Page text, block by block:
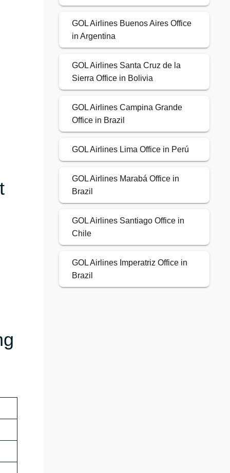
GOL Airlines Buenos Aires Office
in Argentina
GOL Airlines Santa Cruz de la
Sierra Office in Bolivia
GOL Airlines Campina Grande
Office in Brazil
GOL Airlines Lima Office in Perú
GOL Airlines Marabá Office in
Brazil
GOL Airlines Santiago Office in
Chile
GOL Airlines Imperatriz Office in
Brazil